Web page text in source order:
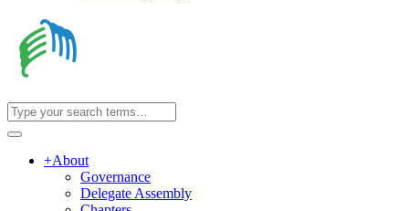
+About
Governance
Delegate Assembly